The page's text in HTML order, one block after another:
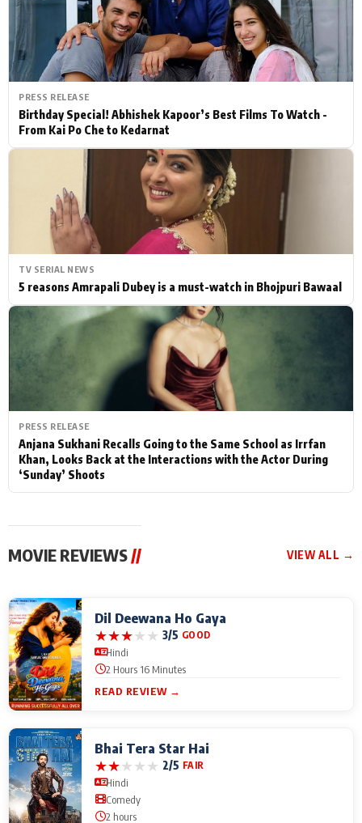
PRESS RELEASE
Birthday Special! Abhishek Kapoor’s Best Films To Watch -
From Kai Po Che to Kedarnat
TV SERIAL NEWS
5 reasons Amrapali Dubey is a must-watch in Bhojpuri Bawaal
PRESS RELEASE
Anjana Sukhani Recalls Going to the Same School as Irrfan
Khan, Looks Back at the Interactions with the Actor During
‘Sunday’ Shoots
MOVIE REVIEWS// VIEW ALL →
Dil Deewana Ho Gaya
★★★★★ 3/5 GOOD
Hindi
2 Hours 16 Minutes
READ REVIEW →
Bhai Tera Star Hai
★★★★★ 2/5 FAIR
Hindi
Comedy
2 hours